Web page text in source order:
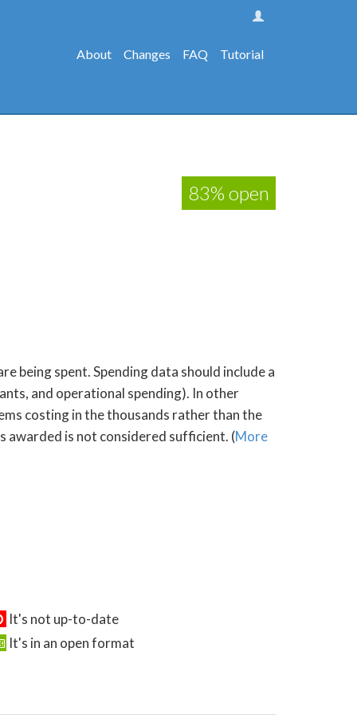
About Changes FAQ Tutorial
83% open
being spent. Spending data should include a
and operational spending). In other
costing in the thousands rather than the
awarded is not considered sufficient. (More
It's not up-to-date
It's in an open format